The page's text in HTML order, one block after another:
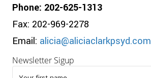
Phone: 202-625-1313
Fax: 202-969-2278
Email: alicia@aliciaclarkpsyd.com
Newsletter Sigup